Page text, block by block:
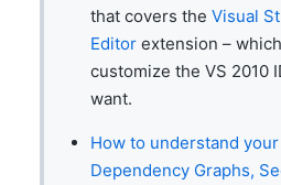
that covers the Visual
Editorextension –
customize the VS 2010
want.
How to understand
Dependency Graphs,